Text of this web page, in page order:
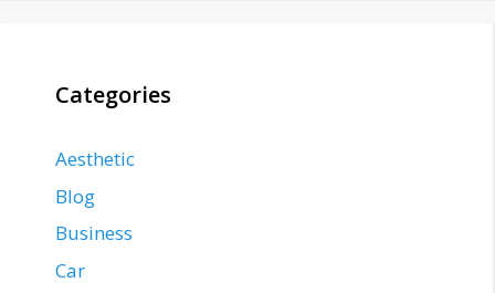
Categories
Aesthetic
Blog
Business
Car